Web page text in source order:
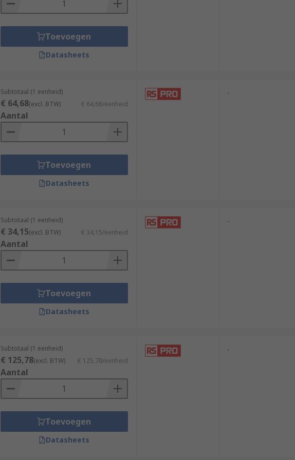
Toevoegen
Datasheets
Subtotaal (1 eenheid)
€ 64,68(excl. BTW) € 64,68/eenheid
Aantal
Toevoegen
Datasheets
-
Subtotaal (1 eenheid)
€ 34,15(excl. BTW) € 34,15/eenheid
Aantal
Toevoegen
Datasheets
-
Subtotaal (1 eenheid)
€ 125,78(excl. BTW) € 125,78/eenheid
Aantal
Toevoegen
Datasheets
-